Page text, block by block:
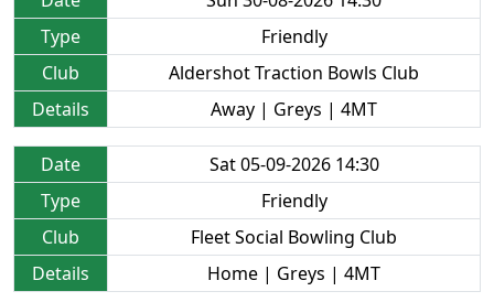
Type
Friendly
Club
Aldershot Traction Bowls Club
Details
Away | Greys | 4MT
Date
Sat 05-09-2026 14:30
Type
Friendly
Club
Fleet Social Bowling Club
Details
Home | Greys | 4MT